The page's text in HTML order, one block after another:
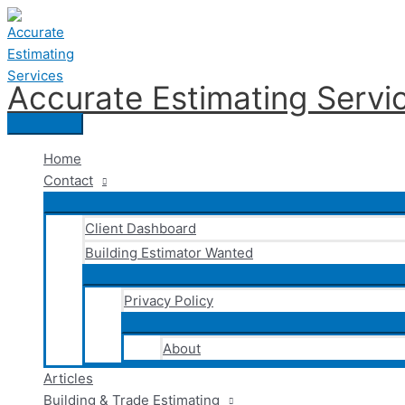
Skip
to
content
Accurate Estimating
Main
Menu
Home
Contact
Client Dashboard
Building Estimator Wanted
Privacy Policy
About
Articles
Building & Trade Estimating